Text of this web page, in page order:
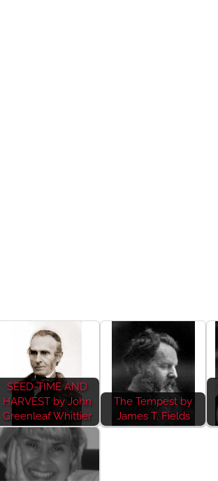
SEED-TIME AND
HARVEST by John
Greenleaf Whittier
The Tempest by
James T. Fields